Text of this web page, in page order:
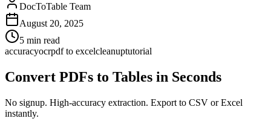
DocToTable Team
August 20, 2025
5 min read
accuracyocrpdf to excelcleanuptutorial
Convert PDFs to Tables in Seconds
No signup. High-accuracy extraction. Export to CSV or Excel
instantly.